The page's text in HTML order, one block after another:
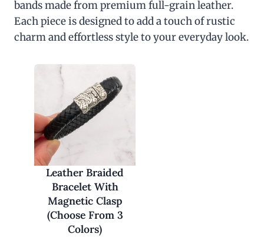
6
0
.
0
.
0
0
.
bands made from premium full-grain leather.
Each piece is designed to add a touch of rustic
charm and effortless style to your everyday look.
Leather Braided
Bracelet With
Magnetic Clasp
(Choose From 3
Colors)